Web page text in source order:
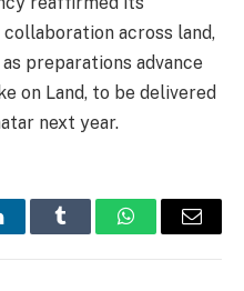
across land,
preparations advance
on Land, to be delivered
next year.
Tumblr WhatsAppEmail